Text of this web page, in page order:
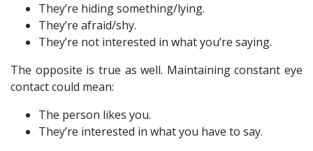
They’re hiding something/lying.
They’re afraid/shy.
They’re not interested in what you’re saying.
The opposite is true as well. Maintaining constant eye
contact could mean:
The person likes you.
They’re interested in what you have to say.